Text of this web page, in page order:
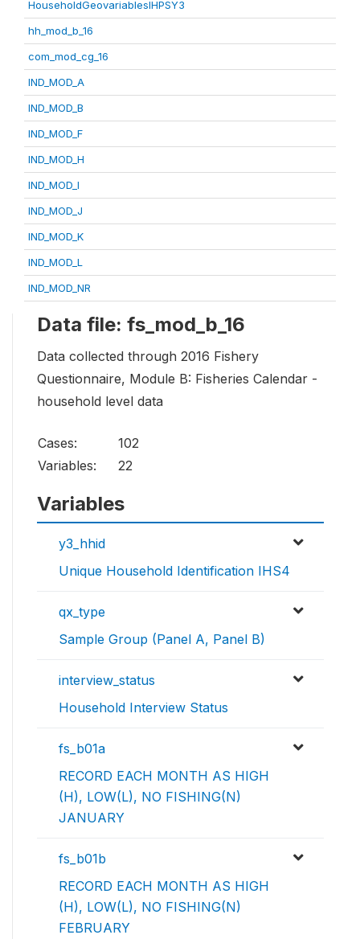
HouseholdGeovariablesIHPSY3
hh_mod_b_16
com_mod_cg_16
IND_MOD_A
IND_MOD_B
IND_MOD_F
IND_MOD_H
IND_MOD_I
IND_MOD_J
IND_MOD_K
IND_MOD_L
IND_MOD_NR
Data file: fs_mod_b_16
Data collected through 2016 Fishery
Questionnaire, Module B: Fisheries Calendar -
household level data
Cases:
102
Variables:
22
Variables
y3_hhid
Unique Household Identification IHS4
qx_type
Sample Group (Panel A, Panel B)
interview_status
Household Interview Status
fs_b01a
RECORD EACH MONTH AS HIGH
(H), LOW(L), NO FISHING(N)
JANUARY
fs_b01b
RECORD EACH MONTH AS HIGH
(H), LOW(L), NO FISHING(N)
FEBRUARY